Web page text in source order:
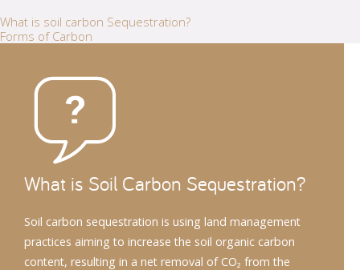
What is soil carbon Sequestration?
Forms of Carbon
What is Soil Carbon Sequestration?
Soil carbon sequestration is using land management
practices aiming to increase the soil organic carbon
content, resulting in a net removal of CO₂ from the